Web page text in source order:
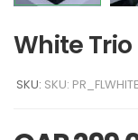
White Trio
SKU: SKU: